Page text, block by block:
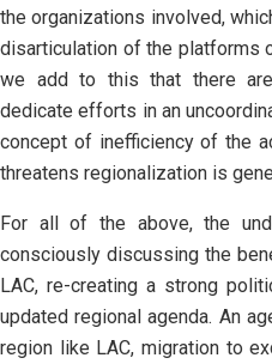
the organizations involved,
disarticulation of the platforms
we add to this that there
dedicate efforts in an
concept of inefficiency of the
threatens regionalization is
For all of the above, the
consciously discussing the
LAC, re-creating a strong
updated regional agenda. An
region like LAC, migration to